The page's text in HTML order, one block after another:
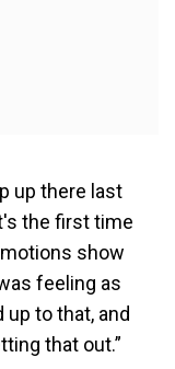
up there last
the first time
show
feeling as
to that, and
that out.”